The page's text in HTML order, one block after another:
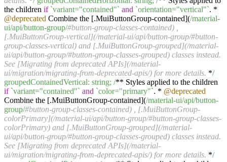
the children if `variant="contained"` and `orientation="vertical"`. *
@deprecated Combine the [.MuiButtonGroup-contained](/material-
ui/api/button-group/#button-group-classes-contained) ,
[.MuiButtonGroup-vertical](/material-ui/api/button-group/#button-
group-classes-vertical) and [.MuiButtonGroup-grouped](/material-
ui/api/button-group/#button-group-classes-grouped) classes instead.
See [Migrating from deprecated APIs](/material-
ui/migration/migrating-from-deprecated-apis/) for more details. */
groupedContainedVertical: string; /** Styles applied to the children
if `variant="contained"` and `color="primary"`. * @deprecated
Combine the [.MuiButtonGroup-contained](/material-ui/api/button-
group/#button-group-classes-contained) , [.MuiButtonGroup-
colorPrimary](/material-ui/api/button-group/#button-group-classes-
colorPrimary) and [.MuiButtonGroup-grouped](/material-
ui/api/button-group/#button-group-classes-grouped) classes instead.
See [Migrating from deprecated APIs](/material-
ui/migration/migrating-from-deprecated-apis/) for more details. */